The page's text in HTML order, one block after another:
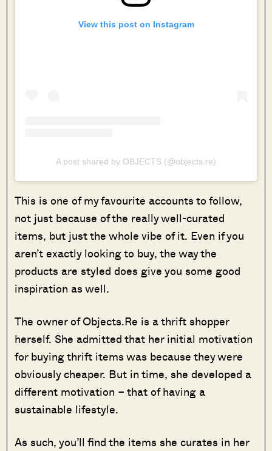
View this post on Instagram
A post shared by OBJECTS (@objects.re)
This is one of my favourite accounts to follow,
not just because of the really well-curated
items, but just the whole vibe of it. Even if you
aren’t exactly looking to buy, the way the
products are styled does give you some good
inspiration as well.
The owner of Objects.Re is a thrift shopper
herself. She admitted that her initial motivation
for buying thrift items was because they were
obviously cheaper. But in time, she developed a
different motivation – that of having a
sustainable lifestyle.
As such, you’ll find the items she curates in her